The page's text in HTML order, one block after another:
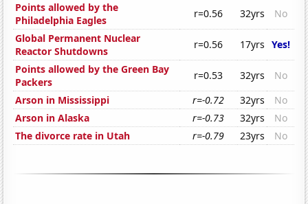
Points allowed by the
Philadelphia Eagles
r=0.56 32yrs
No
Global Permanent Nuclear
Reactor Shutdowns
r=0.56 17yrs Yes!
Points allowed by the Green Bay
Packers
r=0.53 32yrs
No
Arson in Mississippi
r=-0.72 32yrs
No
Arson in Alaska
r=-0.73 32yrs
No
The divorce rate in Utah
r=-0.79 23yrs No